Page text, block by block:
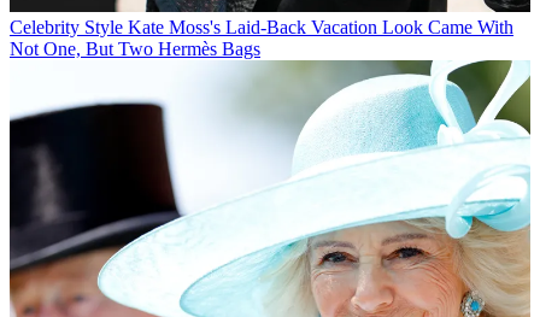
Celebrity Style Kate Moss's Laid-Back Vacation Look Came With
Not One, But Two Hermès Bags